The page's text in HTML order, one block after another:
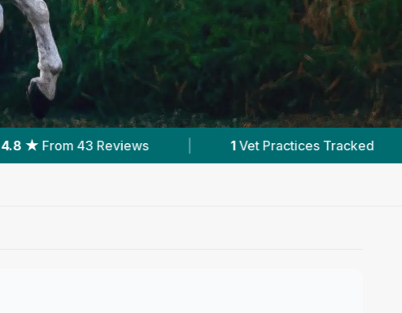
Vet Practices Tracked 43 Reviews In Templeton